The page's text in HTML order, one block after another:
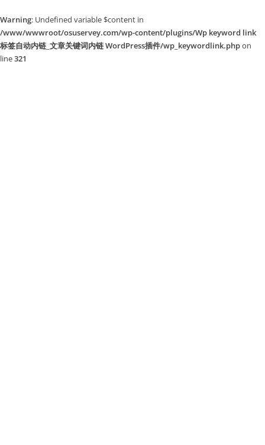
Warning: Undefined variable $content in
/www/wwwroot/osuservey.com/wp-content/plugins/Wp keyword link
标签自动内链_文章关键词内链 WordPress插件/wp_keywordlink.phpon
line321